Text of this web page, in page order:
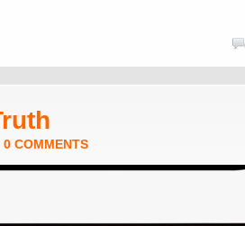
0 COMMENTS